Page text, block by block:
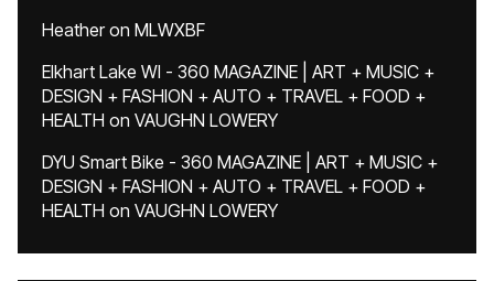
Heatheron MLWXBF
Elkhart Lake WI - 360 MAGAZINE | ART + MUSIC +
DESIGN + FASHION + AUTO + TRAVEL + FOOD +
HEALTH on VAUGHN LOWERY
DYU Smart Bike - 360 MAGAZINE | ART + MUSIC +
DESIGN + FASHION + AUTO + TRAVEL + FOOD +
HEALTH on VAUGHN LOWERY